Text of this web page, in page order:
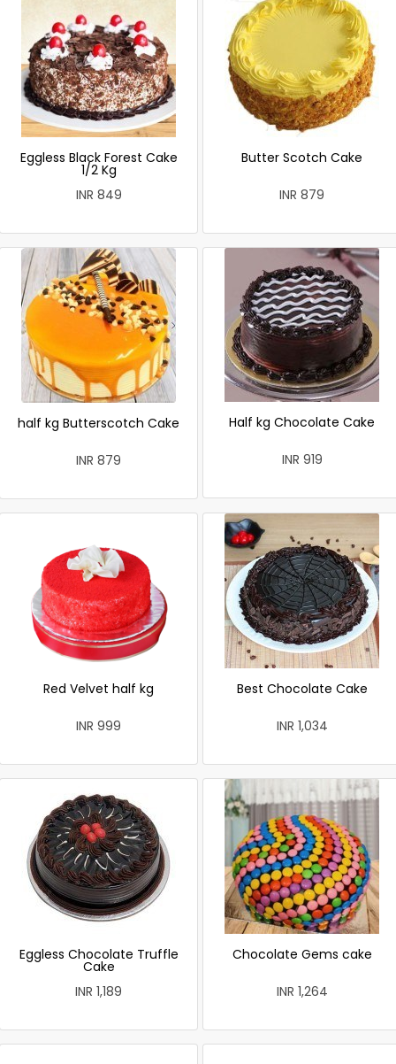
Eggless Black Forest Cake
1/2 Kg
INR 849
Butter Scotch Cake
INR 879
half kg Butterscotch Cake
INR 879
Half kg Chocolate Cake
INR 919
Red Velvet half kg
INR 999
Best Chocolate Cake
INR 1,034
Eggless Chocolate Truffle
Cake
INR 1,189
Chocolate Gems cake
INR 1,264